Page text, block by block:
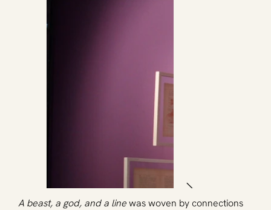
A beast, a god, and a line was woven by connections